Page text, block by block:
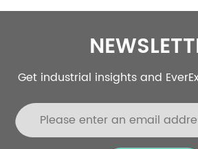
reducing operational costs with our
Get industrial insights and